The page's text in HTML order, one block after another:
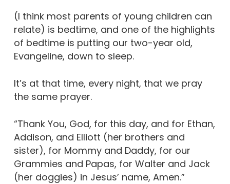
(I think most parents of young children can
relate) is bedtime, and one of the highlights
of bedtime is putting our two-year old,
Evangeline, down to sleep.
It’s at that time, every night, that we pray
the same prayer.
“Thank You, God, for this day, and for Ethan,
Addison, and Elliott (her brothers and
sister), for Mommy and Daddy, for our
Grammies and Papas, for Walter and Jack
(her doggies) in Jesus’ name, Amen.”